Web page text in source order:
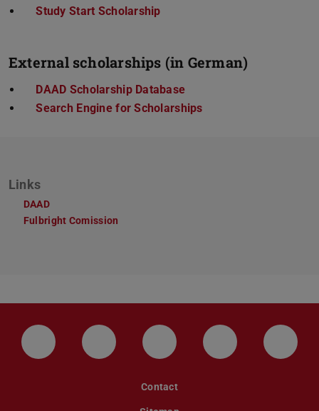
Study Start Scholarship
External scholarships (in German)
DAAD Scholarship Database
Search Engine for Scholarships
Links
DAAD
Fulbright Comission
LinkedIn-Seite der TU Darmstadt
Instagram-Kanal der TU
Bluesky-Kanal der TU
Facebook-
Contact